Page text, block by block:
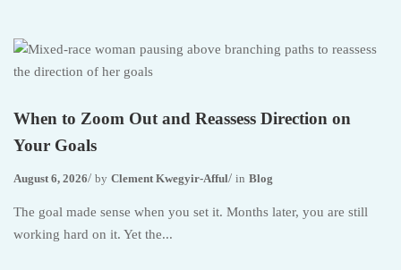
When to Zoom Out and Reassess Direction on
Your Goals
August 6, 2026 by Clement Kwegyir-Afful in Blog
The goal made sense when you set it. Months later, you are still
working hard on it. Yet the...